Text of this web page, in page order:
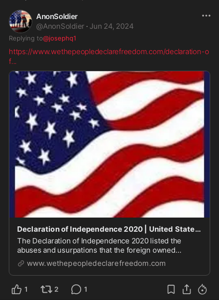
AnonSoldier
@AnonSoldier · Jun 24, 2024
Replying to@josephq1
https://www.wethepeopledeclarefreedom.com/declaration-o
f...
Declaration of Independence 2020 | United States of America
The Declaration of Independence 2020 listed the
abuses and usurpations that the foreign owned
Banking Cabal has perpetrated on We the people of
America.
www.wethepeopledeclarefreedom.com
1 2 1